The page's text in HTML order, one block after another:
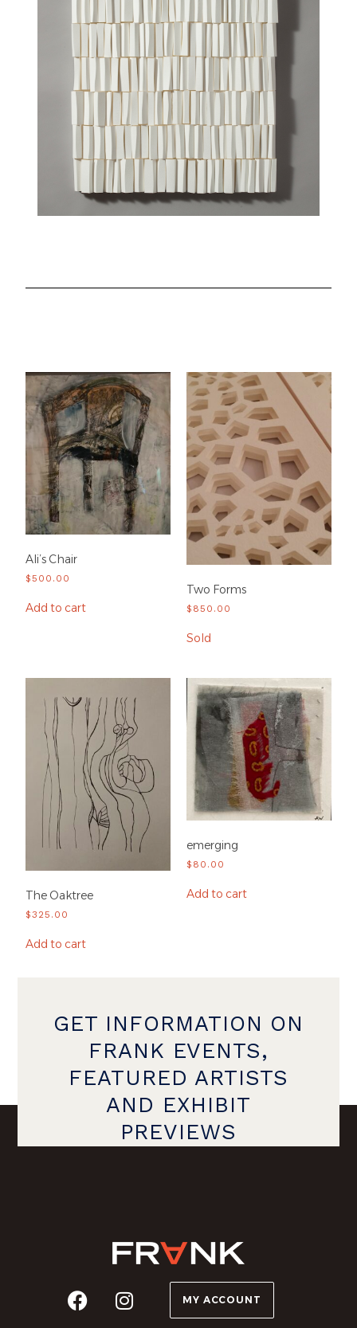
Ali’s Chair
$500.00
Add to cart
Two Forms
$ 850.00
Sold
The Oaktree
$325.00
Add to cart
emerging
$ 80.00
Add to cart
GET INFORMATION ON
FRANK EVENTS,
FEATURED ARTISTS
AND EXHIBIT
PREVIEWS
MY ACCOUNT